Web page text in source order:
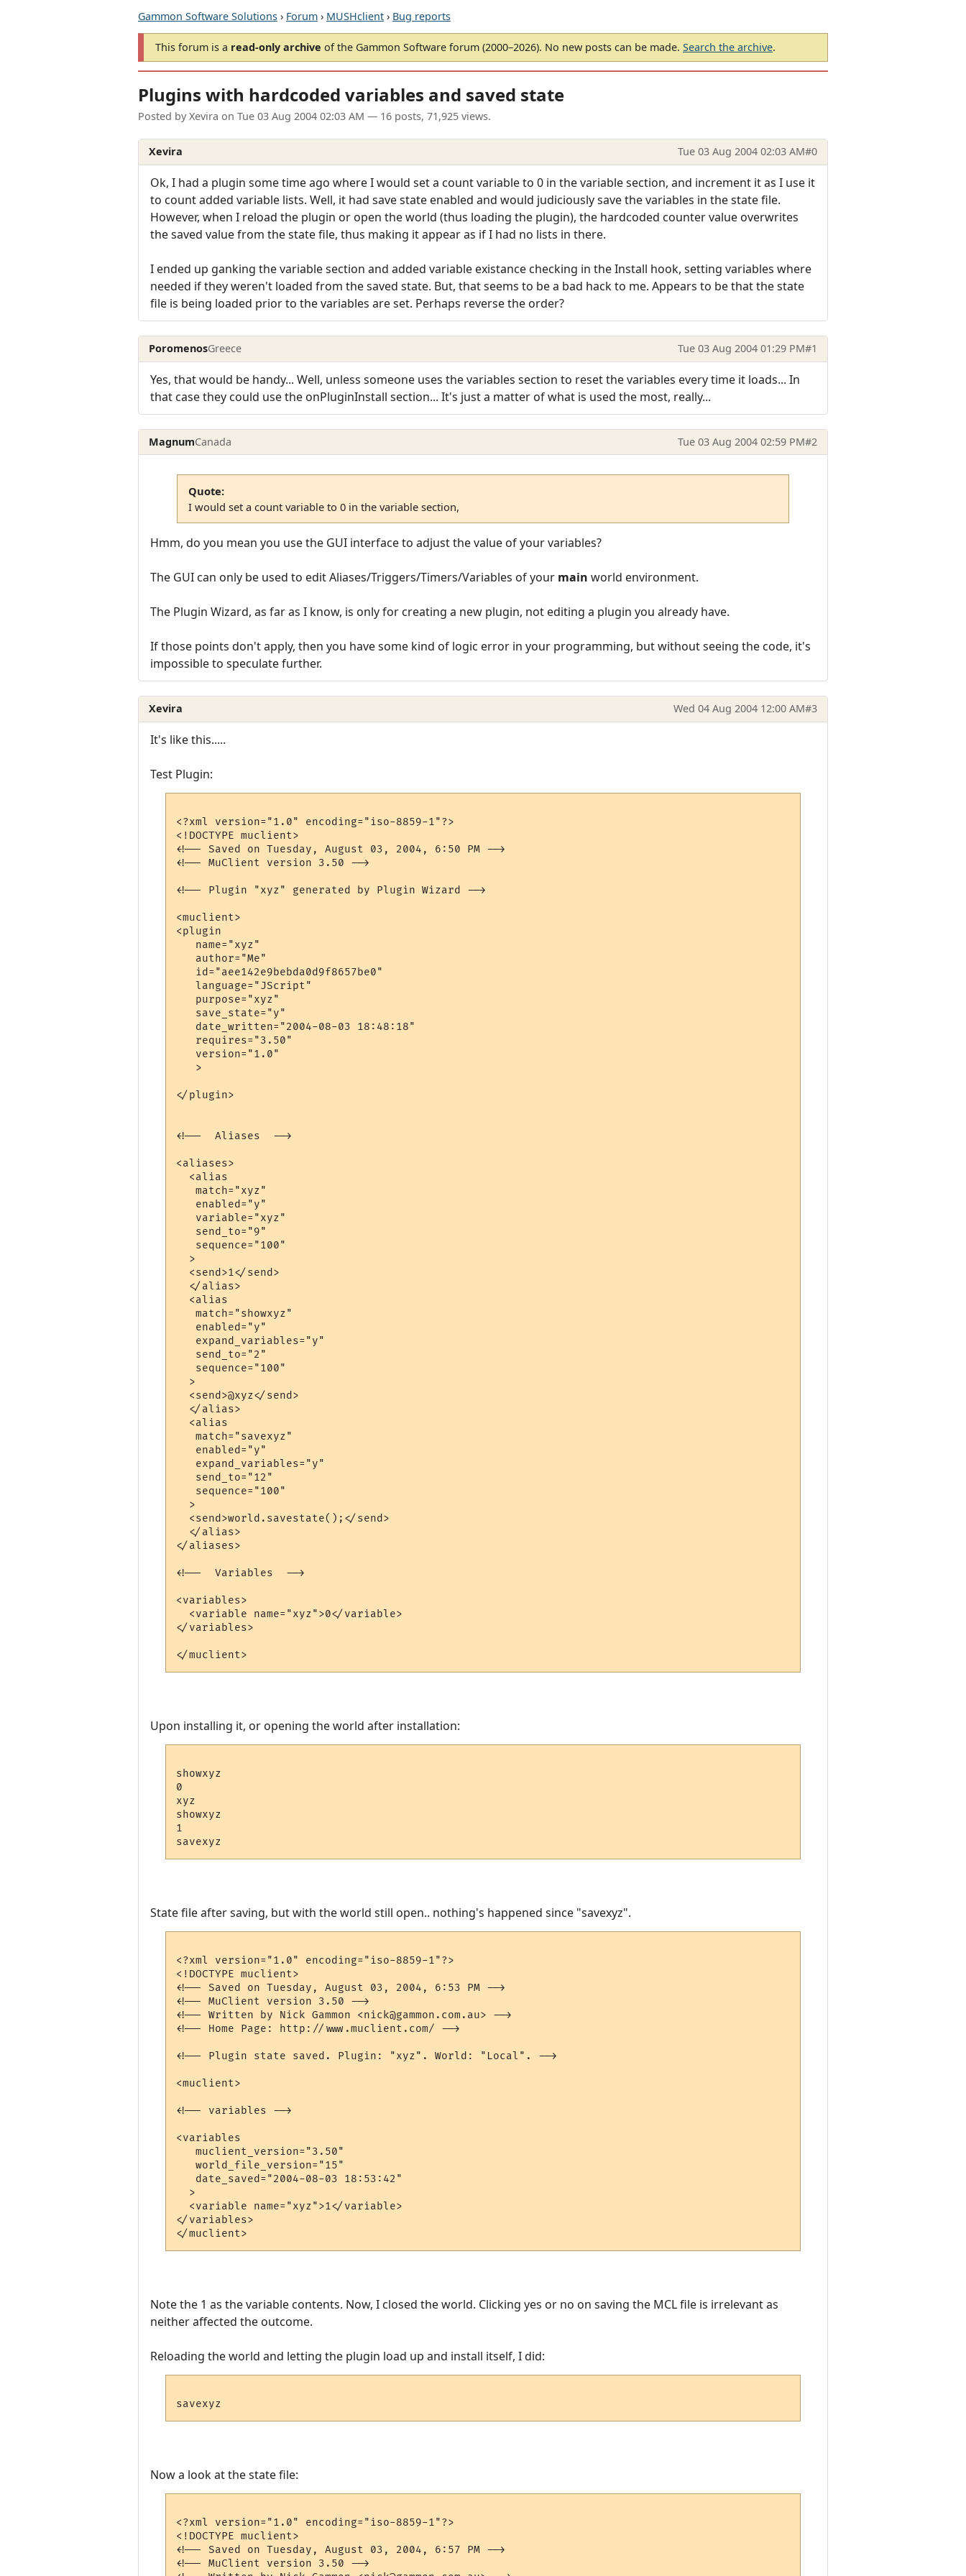
Gammon Software Solutions › Forum › MUSHclient › Bug reports
This forum is a read-only archive of the Gammon Software forum (2000–2026). No new posts can be made. Search the archive.
Plugins with hardcoded variables and saved state
Posted by Xevira on Tue 03 Aug 2004 02:03 AM — 16 posts, 71,925 views.
Xevira Tue 03 Aug 2004 02:03 AM#0
Ok, I had a plugin some time ago where I would set a count variable to 0 in the variable section, and increment it as I use it
to count added variable lists. Well, it had save state enabled and would judiciously save the variables in the state file.
However, when I reload the plugin or open the world (thus loading the plugin), the hardcoded counter value overwrites
the saved value from the state file, thus making it appear as if I had no lists in there.
I ended up ganking the variable section and added variable existance checking in the Install hook, setting variables where
needed if they weren't loaded from the saved state. But, that seems to be a bad hack to me. Appears to be that the state
file is being loaded prior to the variables are set. Perhaps reverse the order?
PoromenosGreece Tue 03 Aug 2004 01:29 PM#1
Yes, that would be handy... Well, unless someone uses the variables section to reset the variables every time it loads... In
that case they could use the onPluginInstall section... It's just a matter of what is used the most, really...
MagnumCanada Tue 03 Aug 2004 02:59 PM#2
Quote:
I would set a count variable to 0 in the variable section,
Hmm, do you mean you use the GUI interface to adjust the value of your variables?
The GUI can only be used to edit Aliases/Triggers/Timers/Variables of your main world environment.
The Plugin Wizard, as far as I know, is only for creating a new plugin, not editing a plugin you already have.
If those points don't apply, then you have some kind of logic error in your programming, but without seeing the code, it's
impossible to speculate further.
Xevira Wed 04 Aug 2004 12:00 AM#3
It's like this.....
Test Plugin:
<?xml version="1.0" encoding="iso-8859-1"?>
<!DOCTYPE muclient>
<!-- Saved on Tuesday, August 03, 2004, 6:50 PM -->
<!-- MuClient version 3.50 -->
<!-- Plugin "xyz" generated by Plugin Wizard -->
<muclient>
<plugin
   name="xyz"
   author="Me"
   id="aee142e9bebda0d9f8657be0"
   language="JScript"
   purpose="xyz"
   save_state="y"
   date_written="2004-08-03 18:48:18"
   requires="3.50"
   version="1.0"
   >
</plugin>
<!--  Aliases  -->
<aliases>
  <alias
   match="xyz"
   enabled="y"
   variable="xyz"
   send_to="9"
   sequence="100"
  >
  <send>1</send>
  </alias>
  <alias
   match="showxyz"
   enabled="y"
   expand_variables="y"
   send_to="2"
   sequence="100"
  >
  <send>@xyz</send>
  </alias>
  <alias
   match="savexyz"
   enabled="y"
   expand_variables="y"
   send_to="12"
   sequence="100"
  >
  <send>world.savestate();</send>
  </alias>
</aliases>
<!--  Variables  -->
<variables>
  <variable name="xyz">0</variable>
</variables>
Upon installing it, or opening the world after installation:
showxyz
0
xyz
showxyz
1
State file after saving, but with the world still open.. nothing's happened since "savexyz".
<?xml version="1.0" encoding="iso-8859-1"?>
<!DOCTYPE muclient>
<!-- Saved on Tuesday, August 03, 2004, 6:53 PM -->
<!-- MuClient version 3.50 -->
<!-- Written by Nick Gammon <nick@gammon.com.au> -->
<!-- Home Page: http://www.muclient.com/ -->
<!-- Plugin state saved. Plugin: "xyz". World: "Local". -->
<muclient>
<!-- variables -->
<variables
   muclient_version="3.50"
   world_file_version="15"
   date_saved="2004-08-03 18:53:42"
  >
  <variable name="xyz">1</variable>
</variables>
Note the 1 as the variable contents. Now, I closed the world. Clicking yes or no on saving the MCL file is irrelevant as
neither affected the outcome.
Reloading the world and letting the plugin load up and install itself, I did:
Now a look at the state file:
<?xml version="1.0" encoding="iso-8859-1"?>
<!DOCTYPE muclient>
<!-- Saved on Tuesday, August 03, 2004, 6:57 PM -->
<!-- MuClient version 3.50 -->